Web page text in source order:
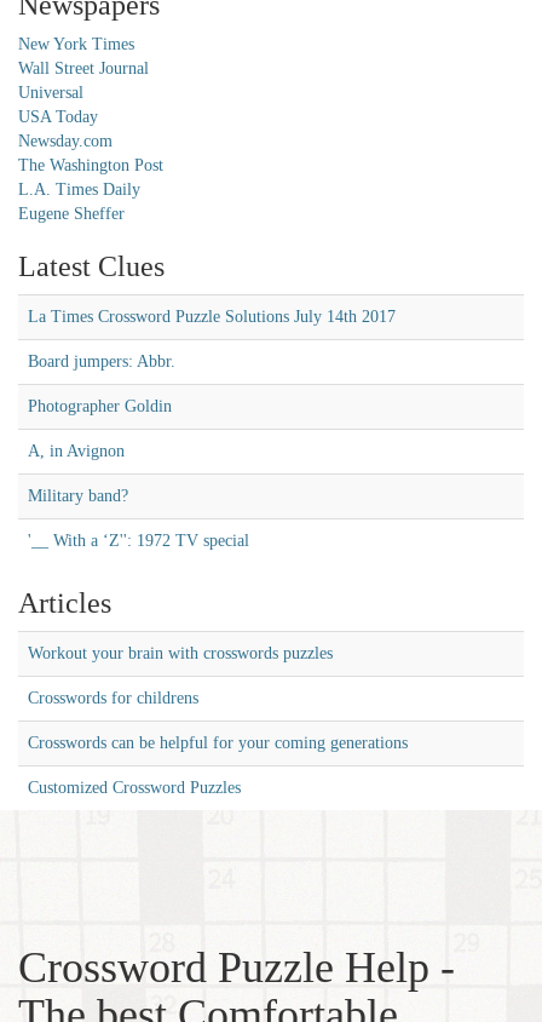
New York Times
Wall Street Journal
Universal
USA Today
Newsday.com
The Washington Post
L.A. Times Daily
Eugene Sheffer
Latest Clues
La Times Crossword Puzzle Solutions July 14th 2017
Board jumpers: Abbr.
Photographer Goldin
A, in Avignon
Military band?
'__ With a ‘Z'': 1972 TV special
Articles
Workout your brain with crosswords puzzles
Crosswords for childrens
Crosswords can be helpful for your coming generations
Customized Crossword Puzzles
Crossword Puzzle Help -